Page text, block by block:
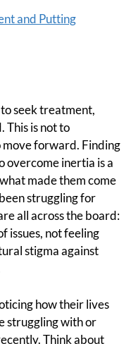
and Putting
seek treatment,
This is not to
forward. Finding
overcome inertia is a
made them come
struggling for
all across the board:
issues, not feeling
stigma against
how their lives
struggling with or
Think about